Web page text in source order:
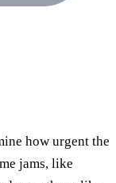
how urgent the
jams, like